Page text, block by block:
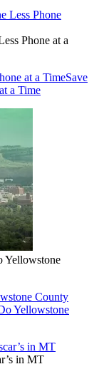
Phone at a
at a TimeSave
a Time
Yellowstone
County
Yellowstone
in MT